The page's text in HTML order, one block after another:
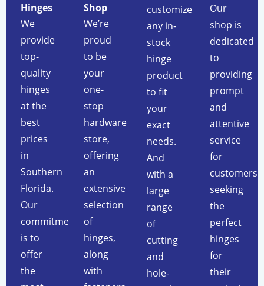
Hinges
We
provide
top-
quality
hinges
at the
best
prices
in
Southern
Florida.
Our
commitment
is to
offer
the
Shop
We’re
proud
to be
your
one-
stop
hardware
store,
offering
an
extensive
selection
of
hinges,
along
with
customize
any in-
stock
hinge
product
to fit
your
exact
needs.
And
with a
large
range
of
cutting
and
hole-
Our
shop is
dedicated
to
providing
prompt
and
attentive
service
for
customers
seeking
the
perfect
hinges
for
their